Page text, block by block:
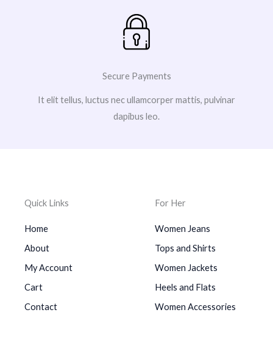
Secure Payments
It elit tellus, luctus nec ullamcorper mattis, pulvinar
dapibus leo.
Quick Links
Home
About
My Account
Cart
Contact
For Her
Women Jeans
Tops and Shirts
Women Jackets
Heels and Flats
Women Accessories